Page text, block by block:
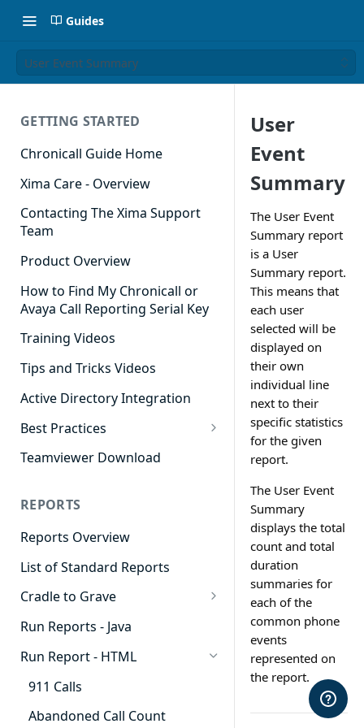
Guides
User Event Summary
GETTING STARTED
Chronicall Guide Home
Xima Care - Overview
Contacting The Xima Support
Team
Product Overview
How to Find My Chronicall or
Avaya Call Reporting Serial Key
Training Videos
Tips and Tricks Videos
Active Directory Integration
Best Practices
Agent Dashboards
Cradle to Grave
Custom Reports
Realtime
Recording Library
Reporting
Software Administration
Teamviewer Download
REPORTS
Reports Overview
List of Standard Reports
Cradle to Grave
Cradle to Grave - Quick Start
Guide
Cradle to Grave Filter
Definitions
Cradle to Grave Terminology
Run Reports - Java
Run Report - HTML
911 Calls
Abandoned Call Count
User
Event
Summary
The User Event
Summary report
is a User
Summary report.
This means that
each user
selected will be
displayed on
their own
individual line
next to their
specific statistics
for the given
report.
The User Event
Summary
displays the total
count and total
duration
summaries for
each of the
common phone
events
represented on
the report.